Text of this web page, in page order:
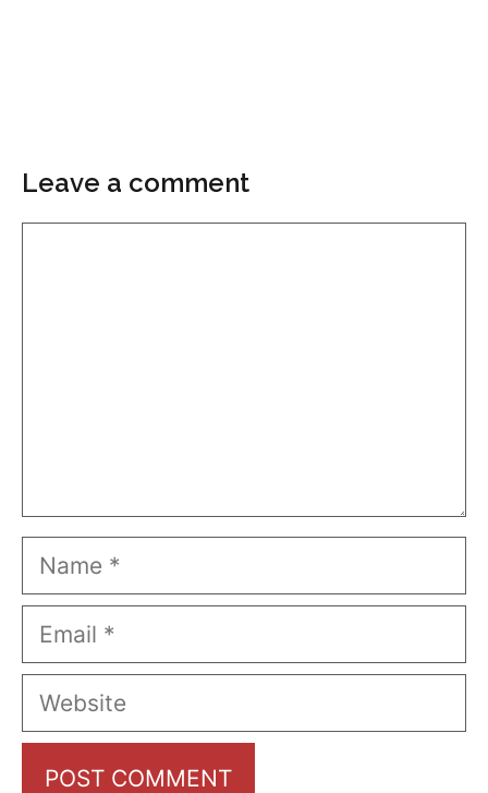
Leave a comment
Name
Email
Website